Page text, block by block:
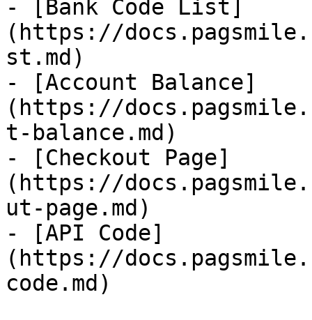
- [Bank Code List]
(https://
st.md)
- [Account Balance]
(https://
t-balance.md)
- [Checkout Page]
(https://
ut-page.md)
- [API Code]
(https://
code.md)